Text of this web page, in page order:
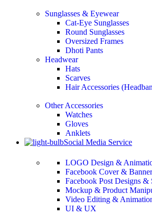
Sunglasses & Eyewear
Cat-Eye Sunglasses
Round Sunglasses
Oversized Frames
Dhoti Pants
Headwear
Hats
Scarves
Hair Accessories
Other Accessories
Watches
Gloves
Anklets
Social Media Service
LOGO Design &
Facebook Cover &
Facebook Post Designs &
Mockup & Product
Video Editing &
UI & UX